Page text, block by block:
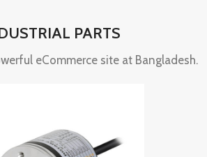
PARTS
eCommerce site at Bangladesh.